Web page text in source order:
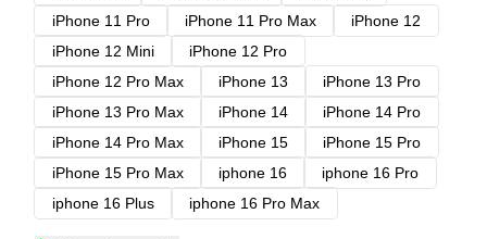
iPhone 11 Pro
iPhone 11 Pro Max
iPhone 12
iPhone 12 Mini
iPhone 12 Pro
iPhone 12 Pro Max
iPhone 13
iPhone 13 Pro
iPhone 13 Pro Max
iPhone 14
iPhone 14 Pro
iPhone 14 Pro Max
iPhone 15
iPhone 15 Pro
iPhone 15 Pro Max
iphone 16
iphone 16 Pro
iphone 16 Plus
iphone 16 Pro Max